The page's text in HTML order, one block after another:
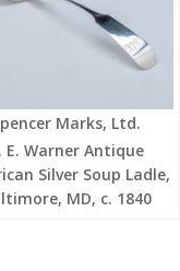
Marks, Ltd.
E. Warner Antique
Silver Soup Ladle,
MD, c. 1840